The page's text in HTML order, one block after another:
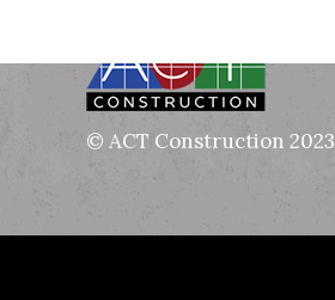
© ACT Construction 2023